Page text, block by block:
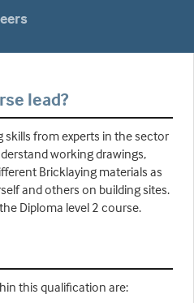
lead?
skills from experts in the sector
working drawings,
Bricklaying materials as
and others on building sites.
Diploma level 2 course.
this qualification are: